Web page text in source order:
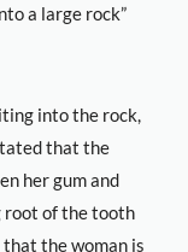
a large rock”
into the rock,
that the
her gum and
root of the tooth
the woman is